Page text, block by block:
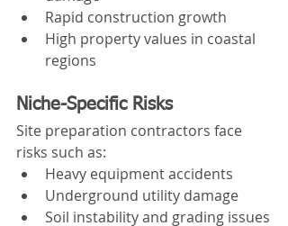
Rapid construction growth
High property values in coastal
regions
Niche-Specific Risks
Site preparation contractors face
risks such as:
Heavy equipment accidents
Underground utility damage
Soil instability and grading issues